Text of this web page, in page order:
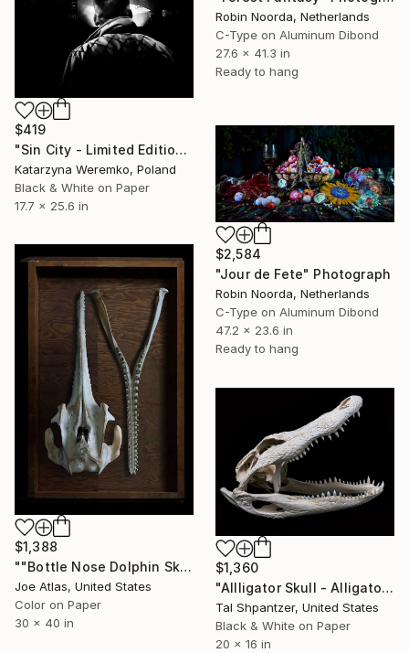
Robin Noorda, Netherlands
C-Type on Aluminum Dibond
27.6 x 41.3 in
Ready to hang
$419
"Sin City - Limited Edition 1 of 20" Photograph
Katarzyna Weremko, Poland
Black & White on Paper
17.7 x 25.6 in
$2,584
"Jour de Fete" Photograph
Robin Noorda, Netherlands
C-Type on Aluminum Dibond
47.2 x 23.6 in
Ready to hang
$1,388
""Bottle Nose Dolphin Skull" Photograph-Limited Edition of 25" Photograph
Joe Atlas, United States
Color on Paper
30 x 40 in
$1,360
"Allligator Skull - Alligator mississippiensis" Photograph
Tal Shpantzer, United States
Black & White on Paper
20 x 16 in